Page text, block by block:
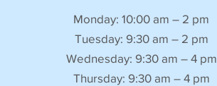
Monday: 10:00 am – 2 pm
Tuesday: 9:30 am – 2 pm
Wednesday: 9:30 am – 4 pm
Thursday: 9:30 am – 4 pm